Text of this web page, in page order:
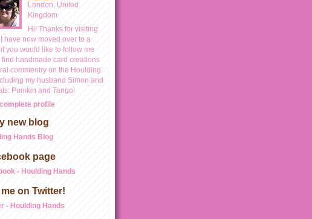
London, United
Kingdom
Hi! Thanks for visiting
have now moved over to a
you would like to follow me
handmade card creations
commentry on the Houlding
my husband Simon and
Pumkin and Tango!
profile
new blog
Hands Blog
page
- Houlding Hands
on Twitter!
- Houlding Hands